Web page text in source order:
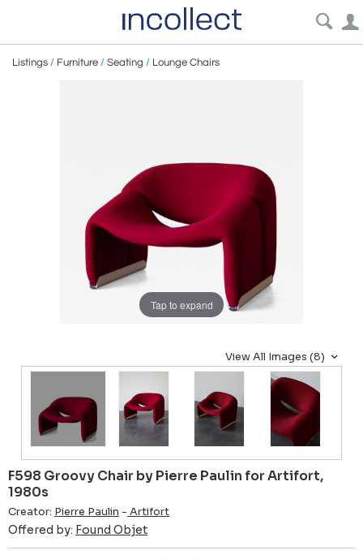
Listings / Furniture / Seating / Lounge Chairs
Tap to expand
View All Images (8)
F598 Groovy Chair by Pierre Paulin for Artifort,
1980s
Creator: Pierre Paulin - Artifort
Offered by: Found Objet